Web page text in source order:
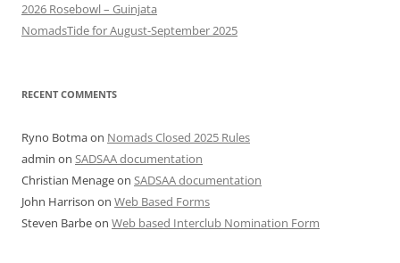
2026 Rosebowl – Guinjata
NomadsTide for August-September 2025
RECENT COMMENTS
Ryno Botmaon Nomads Closed 2025 Rules
admin on SADSAA documentation
Christian Menageon SADSAA documentation
John Harrison on Web Based Forms
Steven Barbeon Web based Interclub Nomination Form